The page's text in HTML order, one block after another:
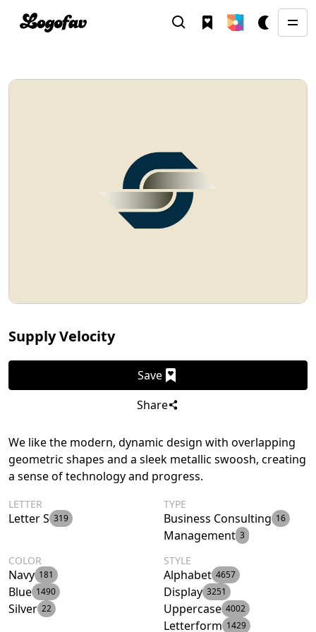
Supply Velocity
Save
Share
We like the modern, dynamic design with overlapping
geometric shapes and a sleek metallic swoosh, creating
a sense of technology and progress.
LETTER
Letter S 319
TYPE
Business Consulting 16
Management 3
COLOR
Navy 181
Blue 1490
Silver 22
STYLE
Alphabet 4657
Display 3251
Uppercase 4002
Letterform 1429